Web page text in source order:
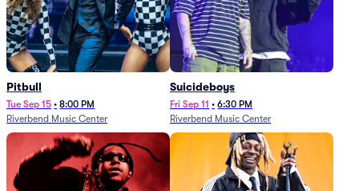
Pitbull
Tue Sep 15 • 8:00 PM
Riverbend Music Center
Suicideboys
Fri Sep 11 • 6:30 PM
Riverbend Music Center